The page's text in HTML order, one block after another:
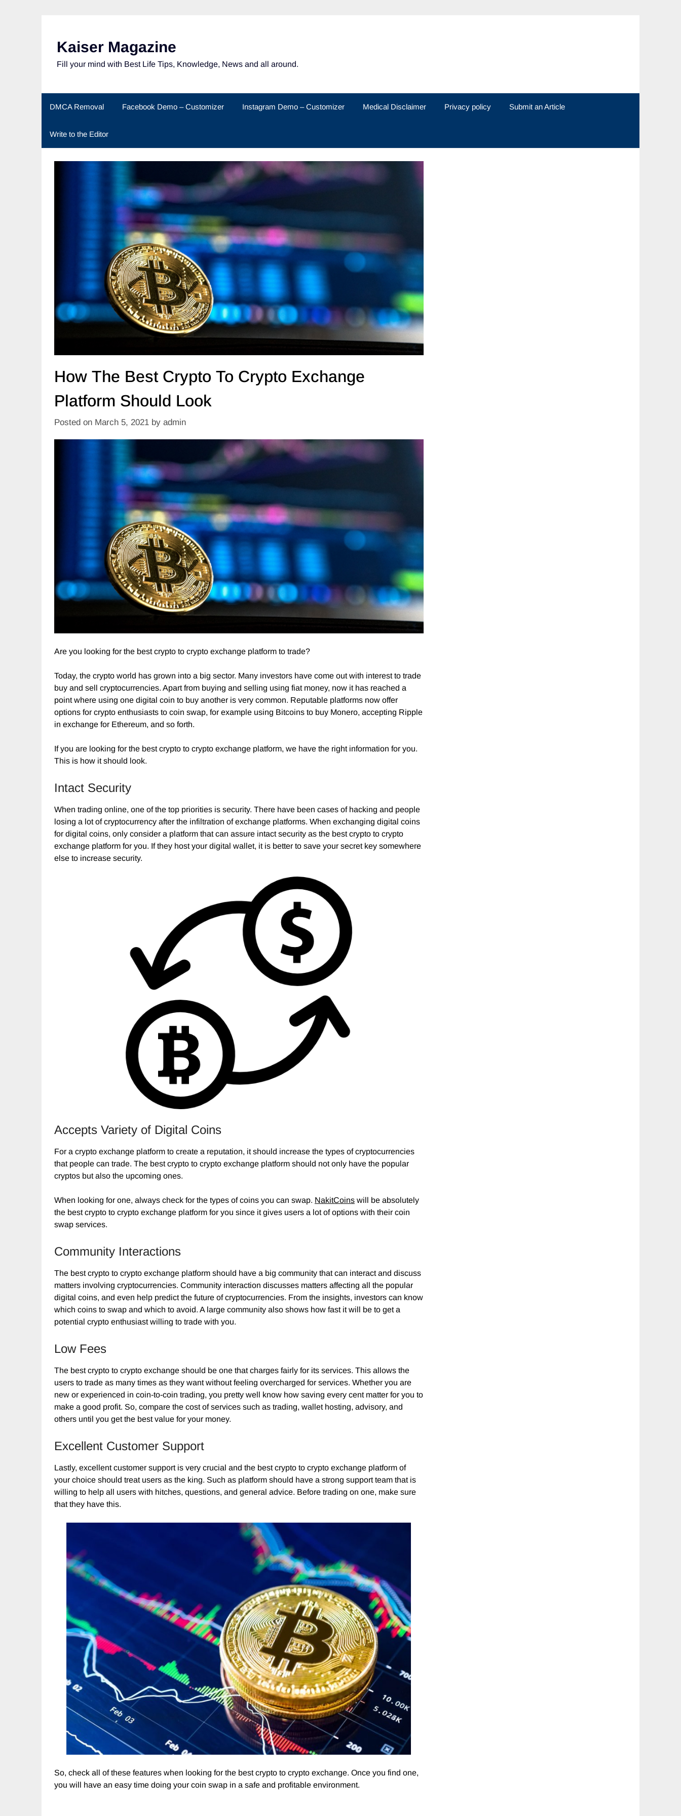
Kaiser Magazine
Fill your mind with Best Life Tips, Knowledge, News and all around.
DMCA Removal Facebook Demo – Customizer Instagram Demo – Customizer Medical Disclaimer Privacy policy Submit an Article
Write to the Editor
How The Best Crypto To Crypto Exchange
Platform Should Look
Posted on March 5, 2021 by admin
Are you looking for the best crypto to crypto exchange platform to trade?
Today, the crypto world has grown into a big sector. Many investors have come out with interest to trade
buy and sell cryptocurrencies. Apart from buying and selling using fiat money, now it has reached a
point where using one digital coin to buy another is very common. Reputable platforms now offer
options for crypto enthusiasts to coin swap, for example using Bitcoins to buy Monero, accepting Ripple
in exchange for Ethereum, and so forth.
If you are looking for the best crypto to crypto exchange platform, we have the right information for you.
This is how it should look.
Intact Security
When trading online, one of the top priorities is security. There have been cases of hacking and people
losing a lot of cryptocurrency after the infiltration of exchange platforms. When exchanging digital coins
for digital coins, only consider a platform that can assure intact security as the best crypto to crypto
exchange platform for you. If they host your digital wallet, it is better to save your secret key somewhere
else to increase security.
Accepts Variety of Digital Coins
For a crypto exchange platform to create a reputation, it should increase the types of cryptocurrencies
that people can trade. The best crypto to crypto exchange platform should not only have the popular
cryptos but also the upcoming ones.
When looking for one, always check for the types of coins you can swap. NakitCoins will be absolutely
the best crypto to crypto exchange platform for you since it gives users a lot of options with their coin
swap services.
Community Interactions
The best crypto to crypto exchange platform should have a big community that can interact and discuss
matters involving cryptocurrencies. Community interaction discusses matters affecting all the popular
digital coins, and even help predict the future of cryptocurrencies. From the insights, investors can know
which coins to swap and which to avoid. A large community also shows how fast it will be to get a
potential crypto enthusiast willing to trade with you.
Low Fees
The best crypto to crypto exchange should be one that charges fairly for its services. This allows the
users to trade as many times as they want without feeling overcharged for services. Whether you are
new or experienced in coin-to-coin trading, you pretty well know how saving every cent matter for you to
make a good profit. So, compare the cost of services such as trading, wallet hosting, advisory, and
others until you get the best value for your money.
Excellent Customer Support
Lastly, excellent customer support is very crucial and the best crypto to crypto exchange platform of
your choice should treat users as the king. Such as platform should have a strong support team that is
willing to help all users with hitches, questions, and general advice. Before trading on one, make sure
that they have this.
So, check all of these features when looking for the best crypto to crypto exchange. Once you find one,
you will have an easy time doing your coin swap in a safe and profitable environment.